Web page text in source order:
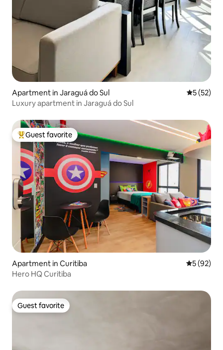
Apartment in Jaraguá do Sul 5 out of 5
5 (52)
Luxury apartment in Jaraguá do Sul
Top guest favorite
Guest favorite
Apartment in Curitiba 5 out of 5
5 (92)
Hero HQ Curitiba
Guest favorite
Guest favorite